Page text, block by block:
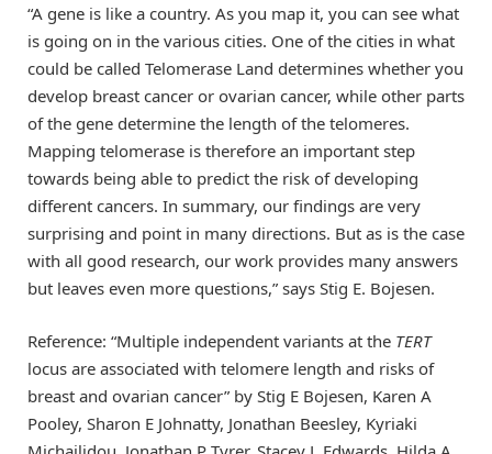
“A gene is like a country. As you map it, you can see what
is going on in the various cities. One of the cities in what
could be called Telomerase Land determines whether you
develop breast cancer or ovarian cancer, while other parts
of the gene determine the length of the telomeres.
Mapping telomerase is therefore an important step
towards being able to predict the risk of developing
different cancers. In summary, our findings are very
surprising and point in many directions. But as is the case
with all good research, our work provides many answers
but leaves even more questions,” says Stig E. Bojesen.
Reference: “Multiple independent variants at the TERT
locus are associated with telomere length and risks of
breast and ovarian cancer” by Stig E Bojesen, Karen A
Pooley, Sharon E Johnatty, Jonathan Beesley, Kyriaki